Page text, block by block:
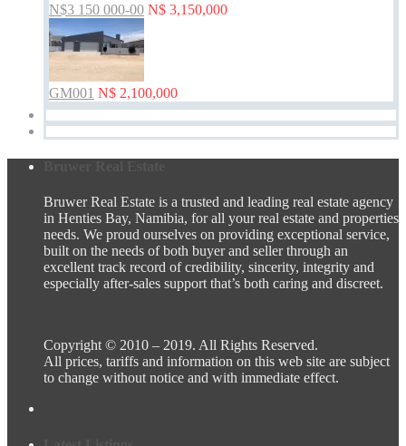
N$3 150 000-00 N$ 3,150,000
GM001 N$ 2,100,000
Bruwer Real Estate is a trusted and leading real estate agency
in Henties Bay, Namibia, for all your real estate and properties
needs. We proud ourselves on providing exceptional service,
built on the needs of both buyer and seller through an
excellent track record of credibility, sincerity, integrity and
especially after-sales support that’s both caring and discreet.
Copyright © 2010 – 2019. All Rights Reserved.
All prices, tariffs and information on this web site are subject
to change without notice and with immediate effect.